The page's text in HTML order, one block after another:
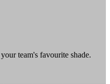
team's favourite shade.